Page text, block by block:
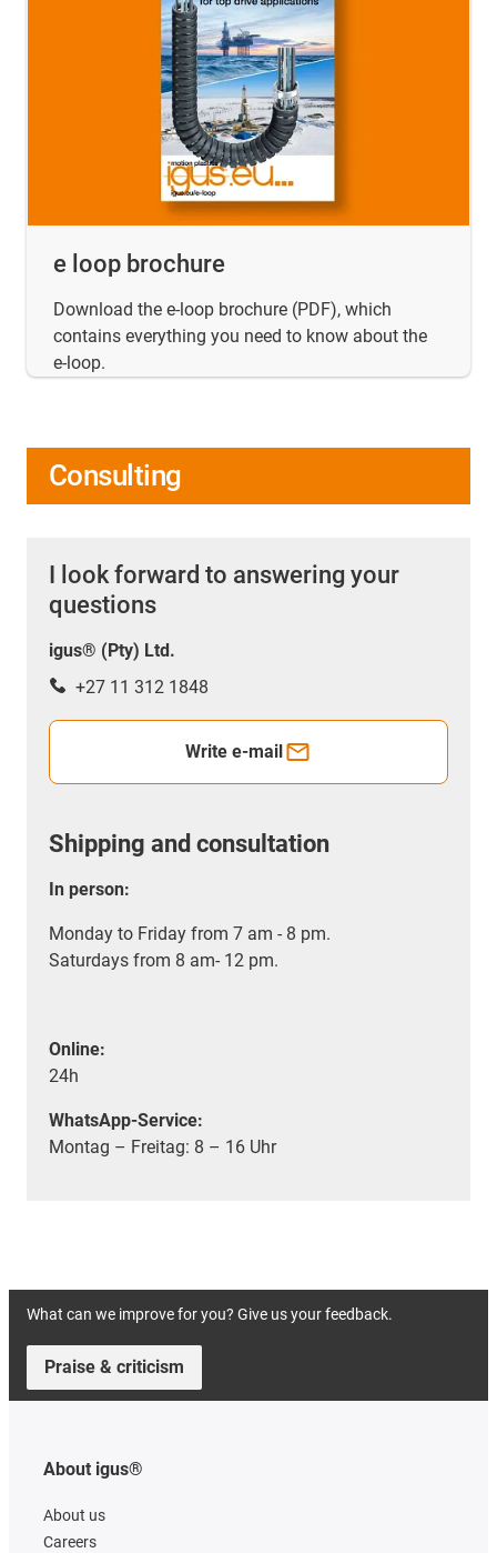
e loop brochure
Download the e-loop brochure (PDF), which
contains everything you need to know about the
e-loop.
Consulting
I look forward to answering your
questions
igus® (Pty) Ltd.
+27 11 312 1848
Write e-mail
Shipping and consultation
In person:
Monday to Friday from 7 am - 8 pm.
Saturdays from 8 am- 12 pm.
Online:
24h
WhatsApp-Service:
Montag – Freitag: 8 – 16 Uhr
What can we improve for you? Give us your feedback.
Praise & criticism
About igus®
About us
Careers